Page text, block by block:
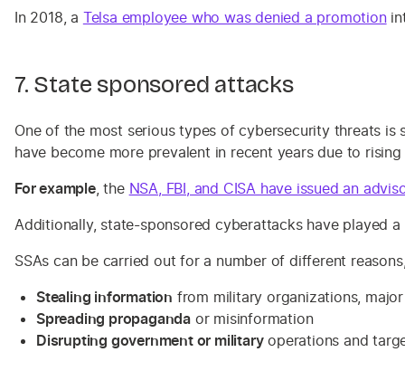
In 2018, a Telsa employee who was denied a promotion
7. State sponsored attacks
One of the most serious types of cybersecurity threats
have become more prevalent in recent years due to
For example, the NSA, FBI, and CISA have issued an
Additionally, state-sponsored cyberattacks have played
SSAs can be carried out for a number of different
Stealing information from military organizations,
Spreading propaganda or misinformation
Disrupting government or militaryoperations and